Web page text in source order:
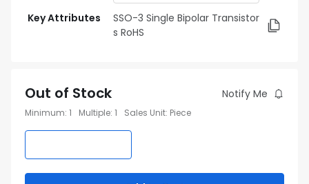
Key Attributes
SSO-3 Single Bipolar Transistor
s RoHS
Out of Stock Notify Me
Minimum: 1 Multiple: 1 Sales Unit: Piece